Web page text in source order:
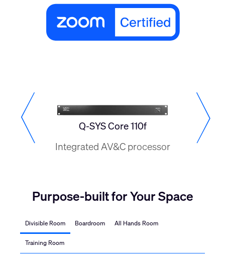
Q-SYS Core 110f
Integrated AV&C processor
Q-
Purpose-built for Your Space
Divisible Room Boardroom All Hands Room
Training Room